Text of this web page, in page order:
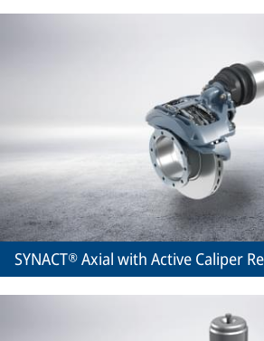
SYNACT® Axial with Active Caliper